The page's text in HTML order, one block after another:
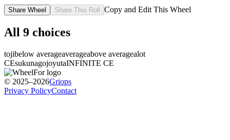
Share Wheel Share This Roll Copy and Edit This Wheel
All 9 choices
tojibelow averageaverageabove averagealot
CEsukunagojoyutaINFINITE CE
© 2025–2026Griops
Privacy PolicyContact